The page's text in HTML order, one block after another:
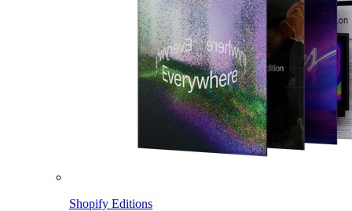
Shopify Editions